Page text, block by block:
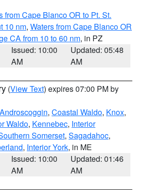
from Cape Blanco OR to Pt. St.
10 nm, Waters from Cape Blanco OR
CA from 10 to 60 nm, in PZ
Issued: 10:00
AM
Updated: 05:48
AM
(View Text) expires 07:00 PM by
Androscoggin, Coastal Waldo, Knox,
Waldo, Kennebec, Interior
Somerset, Sagadahoc,
, Interior York, in ME
Issued: 10:00
AM
Updated: 01:46
AM